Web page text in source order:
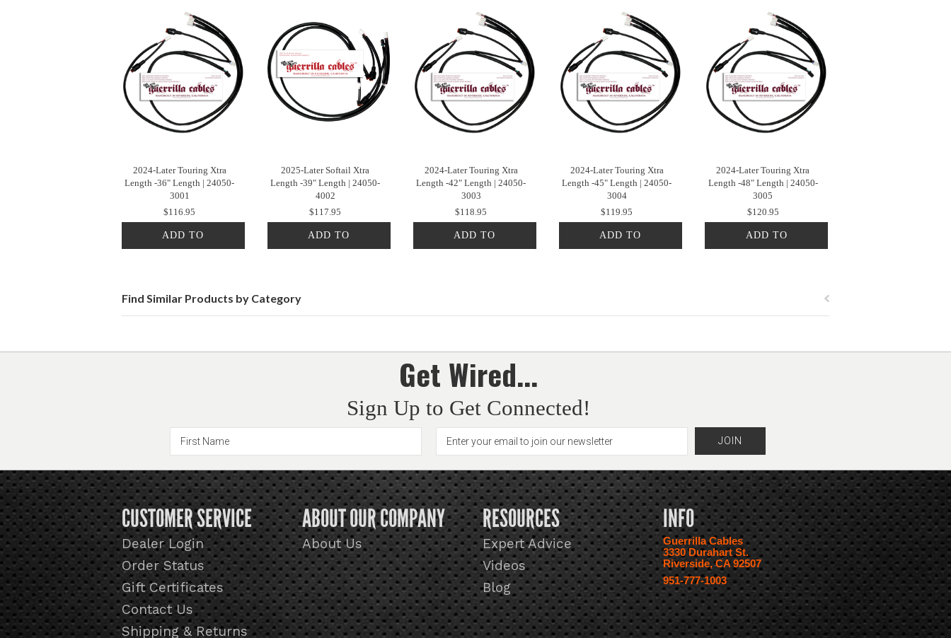
2024-Later Touring Xtra
Length -36" Length | 24050-
3001
$116.95
ADD TO
2025-Later Softail Xtra
Length -39" Length | 24050-
4002
$117.95
ADD TO
2024-Later Touring Xtra
Length -42" Length | 24050-
3003
$118.95
ADD TO
2024-Later Touring Xtra
Length -45" Length | 24050-
3004
$119.95
ADD TO
2024-Later Touring Xtra
Length -48" Length | 24050-
3005
$120.95
ADD TO
Find Similar Products by Category
Get Wired...
Sign Up to Get Connected!
CUSTOMER SERVICE
Dealer Login
Order Status
Gift Certificates
Contact Us
Shipping & Returns
ABOUT OUR COMPANY
About Us
RESOURCES
Expert Advice
Videos
Blog
INFO
Guerrilla Cables
3330 Durahart St.
Riverside, CA 92507
951-777-1003